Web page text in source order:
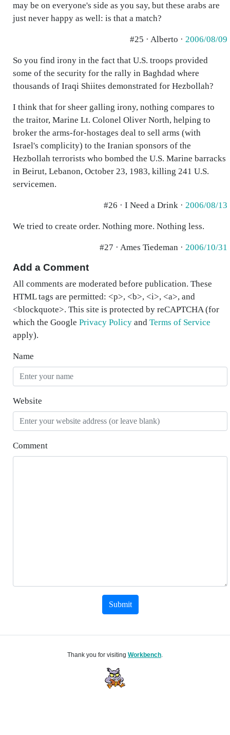
may be on everyone's side as you say, but these arabs are
just never happy as well: is that a match?
#25 · Alberto · 2006/08/09
So you find irony in the fact that U.S. troops provided
some of the security for the rally in Baghdad where
thousands of Iraqi Shiites demonstrated for Hezbollah?
I think that for sheer galling irony, nothing compares to
the traitor, Marine Lt. Colonel Oliver North, helping to
broker the arms-for-hostages deal to sell arms (with
Israel's complicity) to the Iranian sponsors of the
Hezbollah terrorists who bombed the U.S. Marine barracks
in Beirut, Lebanon, October 23, 1983, killing 241 U.S.
servicemen.
#26 · I Need a Drink · 2006/08/13
We tried to create order. Nothing more. Nothing less.
#27 · Ames Tiedeman · 2006/10/31
Add a Comment
All comments are moderated before publication. These
HTML tags are permitted: <p>, <b>, <i>, <a>, and
<blockquote>. This site is protected by reCAPTCHA (for
which the Google Privacy Policy and Terms of Service
apply).
Name
Website
Comment
Submit
Thank you for visiting Workbench.